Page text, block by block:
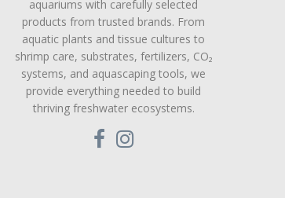
aquariums with carefully selected
products from trusted brands. From
aquatic plants and tissue cultures to
shrimp care, substrates, fertilizers, CO₂
systems, and aquascaping tools, we
provide everything needed to build
thriving freshwater ecosystems.